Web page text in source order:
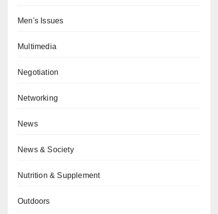
Men's Issues
Multimedia
Negotiation
Networking
News
News & Society
Nutrition & Supplement
Outdoors